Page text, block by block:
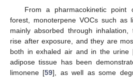
From a pharmacokinetic
forest, monoterpene VOCs such as
mainly absorbed through
rise after exposure, and they are
both in exhaled air and in the urine
adipose tissue has been
limonene [59], as well as some